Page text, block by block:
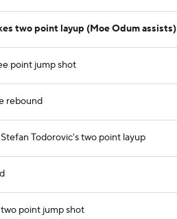
two point layup (Moe Odum assists)
point jump shot
rebound
Todorovic's two point layup
point jump shot